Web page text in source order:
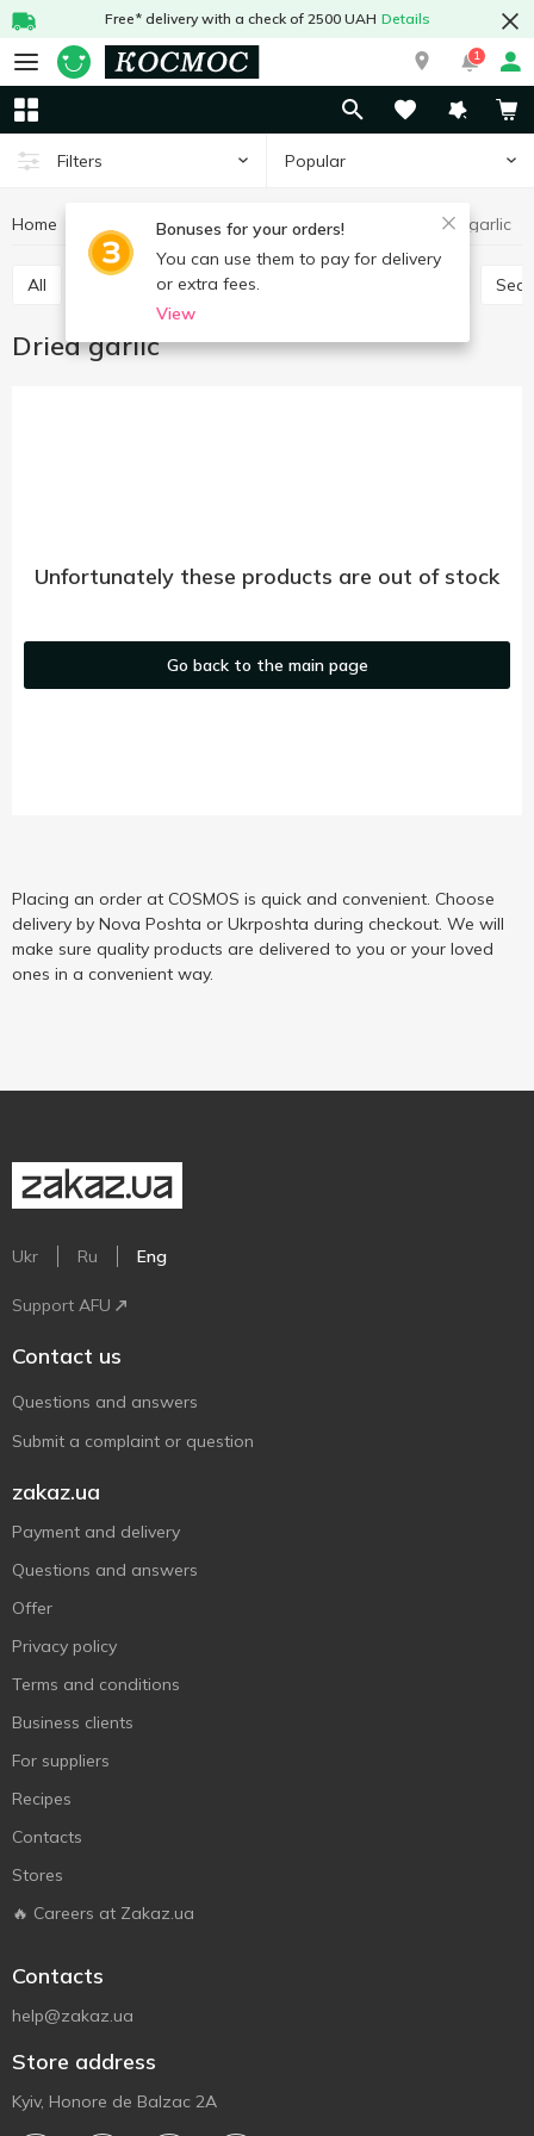
Free* delivery with a check of 2500 UAH Details
1
Filters Popular
Bonuses for your orders!
You can use them to pay for delivery
or extra fees.
View
Home Sauces and spices Herbs and spices Dried garlic
All Seasoning for meat
Dried garlic
Unfortunately these products are out of stock
Go back to the main page
Placing an order at COSMOS is quick and convenient. Choose
delivery by Nova Poshta or Ukrposhta during checkout. We will
make sure quality products are delivered to you or your loved
ones in a convenient way.
Ukr Ru Eng
Support AFU
Contact us
Questions and answers
Submit a complaint or question
zakaz.ua
Payment and delivery
Questions and answers
Offer
Privacy policy
Terms and conditions
Business clients
For suppliers
Recipes
Contacts
Stores
🔥 Careers at Zakaz.ua
Contacts
help@zakaz.ua
Store address
Kyiv, Honore de Balzac 2A